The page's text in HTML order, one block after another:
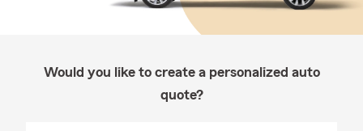
Would you like to create a personalized auto
quote?